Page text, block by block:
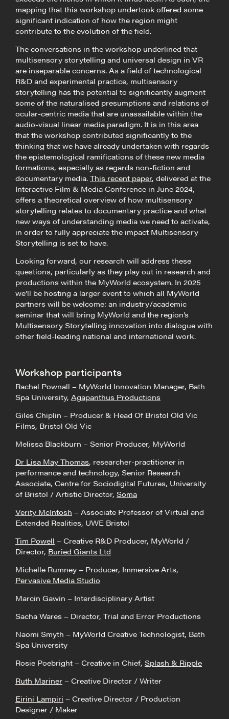
mapping that this workshop undertook offered some
significant indication of how the region might
contribute to the evolution of the field.
The conversations in the workshop underlined that
multisensory storytelling and universal design in VR
are inseparable concerns. As a field of technological
R&D and experimental practice, multisensory
storytelling has the potential to significantly augment
some of the naturalised presumptions and relations of
ocular-centric media that are unassailable within the
audio-visual linear media paradigm. It is in this area
that the workshop contributed significantly to the
thinking that we have already undertaken with regards
the epistemological ramifications of these new media
formations, especially as regards non-fiction and
documentary media. This recent paper, delivered at the
Interactive Film & Media Conference in June 2024,
offers a theoretical overview of how multisensory
storytelling relates to documentary practice and what
new ways of understanding media we need to activate,
in order to fully appreciate the impact Multisensory
Storytelling is set to have.
Looking forward, our research will address these
questions, particularly as they play out in research and
productions within the MyWorld ecosystem. In 2025
we’ll be hosting a larger event to which all MyWorld
partners will be welcome: an industry/academic
seminar that will bring MyWorld and the region’s
Multisensory Storytelling innovation into dialogue with
other field-leading national and international work.
Workshop participants
Rachel Pownall – MyWorld Innovation Manager, Bath
Spa University, Agapanthus Productions
Giles Chiplin – Producer & Head Of Bristol Old Vic
Films, Bristol Old Vic
Melissa Blackburn – Senior Producer, MyWorld
Dr Lisa May Thomas, researcher-practitioner in
performance and technology, Senior Research
Associate, Centre for Sociodigital Futures, University
of Bristol / Artistic Director, Soma
Verity McIntosh – Associate Professor of Virtual and
Extended Realities, UWE Bristol
Tim Powell – Creative R&D Producer, MyWorld /
Director, Buried Giants Ltd
Michelle Rumney – Producer, Immersive Arts,
Pervasive Media Studio
Marcin Gawin – Interdisciplinary Artist
Sacha Wares – Director, Trial and Error Productions
Naomi Smyth – MyWorld Creative Technologist, Bath
Spa University
Rosie Poebright – Creative in Chief, Splash & Ripple
Ruth Mariner – Creative Director / Writer
Eirini Lampiri – Creative Director / Production
Designer / Maker